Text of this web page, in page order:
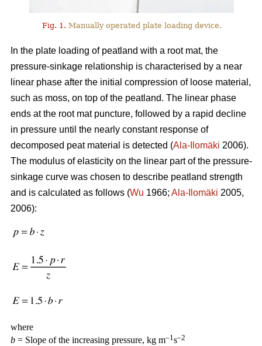
Fig. 1. Manually operated plate loading device.
In the plate loading of peatland with a root mat, the
pressure-sinkage relationship is characterised by a near
linear phase after the initial compression of loose material,
such as moss, on top of the peatland. The linear phase
ends at the root mat puncture, followed by a rapid decline
in pressure until the nearly constant response of
decomposed peat material is detected (Ala-Ilomäki 2006).
The modulus of elasticity on the linear part of the pressure-
sinkage curve was chosen to describe peatland strength
and is calculated as follows (Wu 1966; Ala-Ilomäki 2005,
2006):
where
b = Slope of the increasing pressure, kg m–1s–2